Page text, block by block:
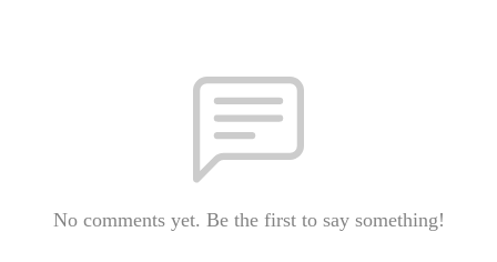
No comments yet. Be the first to say something!